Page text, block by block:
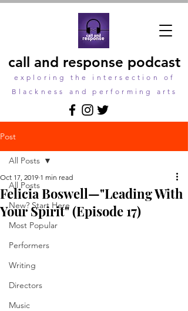
call and response podcast
exploring the intersection of
Blackness and performing arts
Post
All Posts
New? Start Here
Most Popular
Performers
Writing
Directors
Music
All Posts
Felicia Boswell—"Leading With
Your Spirit" (Episode 17)
Oct 17, 2019 1 min read